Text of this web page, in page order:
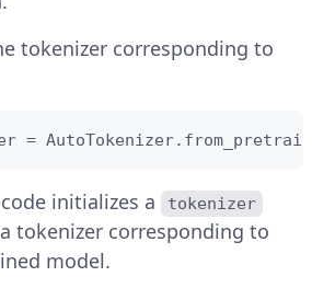
tokenizer corresponding to
=
initializes a tokenizer
tokenizer corresponding to
model.